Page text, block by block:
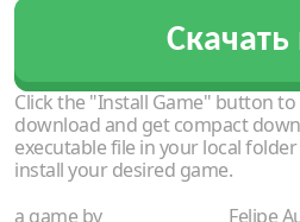
Скачать
Click the "Install Game" button
download and get compact
executable file in your local
install your desired game.
a game by
Felipe